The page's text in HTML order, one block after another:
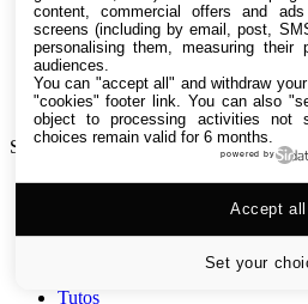
Search TechRadar
Versus
Tutos
content, commercial offers and
screens (including by email, post,
personalising them, measuring their
audiences.
You can "accept all" and withdraw
"cookies" footer link . You can also
object to processing activities not
choices remain valid for 6 months.
powered by
Set your
Accept all